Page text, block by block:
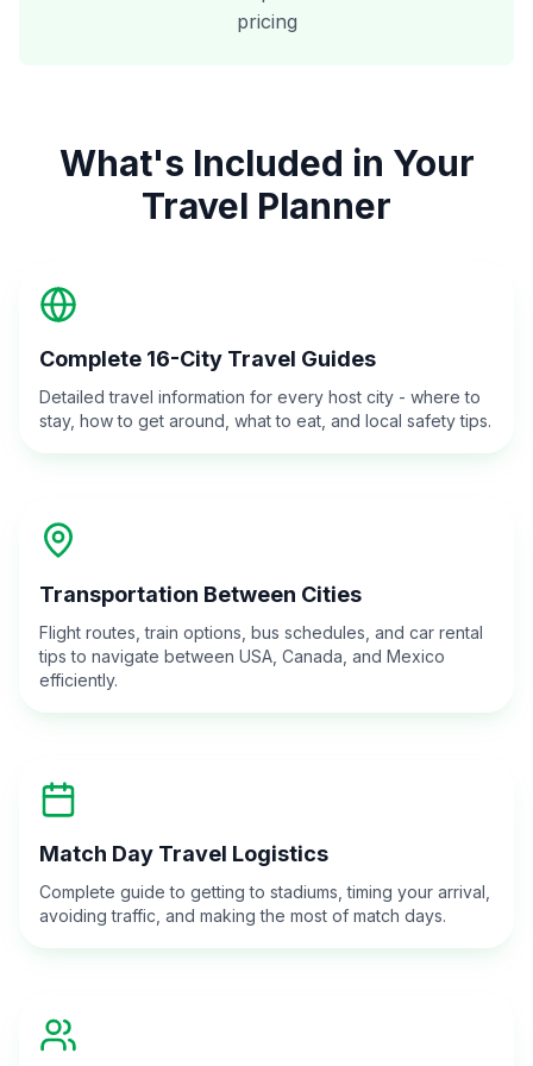
pricing
What's Included in Your
Travel Planner
Complete 16-City Travel Guides
Detailed travel information for every host city - where to
stay, how to get around, what to eat, and local safety tips.
Transportation Between Cities
Flight routes, train options, bus schedules, and car rental
tips to navigate between USA, Canada, and Mexico
efficiently.
Match Day Travel Logistics
Complete guide to getting to stadiums, timing your arrival,
avoiding traffic, and making the most of match days.